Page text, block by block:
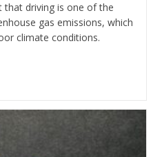
that driving is one of the
gas emissions, which
climate conditions.